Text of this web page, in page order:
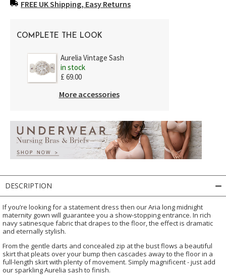
FREE UK Shipping, Easy Returns
COMPLETE THE LOOK
Aurelia Vintage Sash
in stock
£ 69.00
More accessories
DESCRIPTION
If you’re looking for a statement dress then our Aria long midnight
maternity gown will guarantee you a show-stopping entrance. In rich
navy satinesque fabric that drapes to the floor, the effect is dramatic
and eternally stylish.
From the gentle darts and concealed zip at the bust flows a beautiful
skirt that pleats over your bump then cascades away to the floor in a
full-length skirt with plenty of movement. Simply magnificent - just add
our sparkling Aurelia sash to finish.